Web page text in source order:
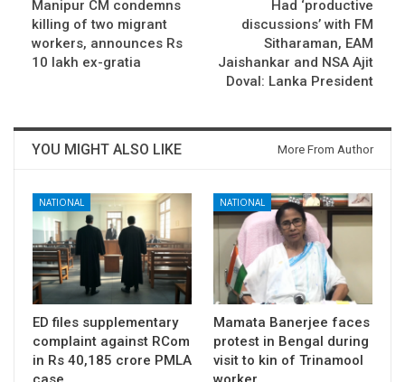
Manipur CM condemns
killing of two migrant
workers, announces Rs
10 lakh ex-gratia
Had ‘productive
discussions’ with FM
Sitharaman, EAM
Jaishankar and NSA Ajit
Doval: Lanka President
YOU MIGHT ALSO LIKE More From Author
NATIONAL
ED files supplementary
complaint against RCom
in Rs 40,185 crore PMLA
NATIONAL
Mamata Banerjee faces
protest in Bengal during
visit to kin of Trinamool